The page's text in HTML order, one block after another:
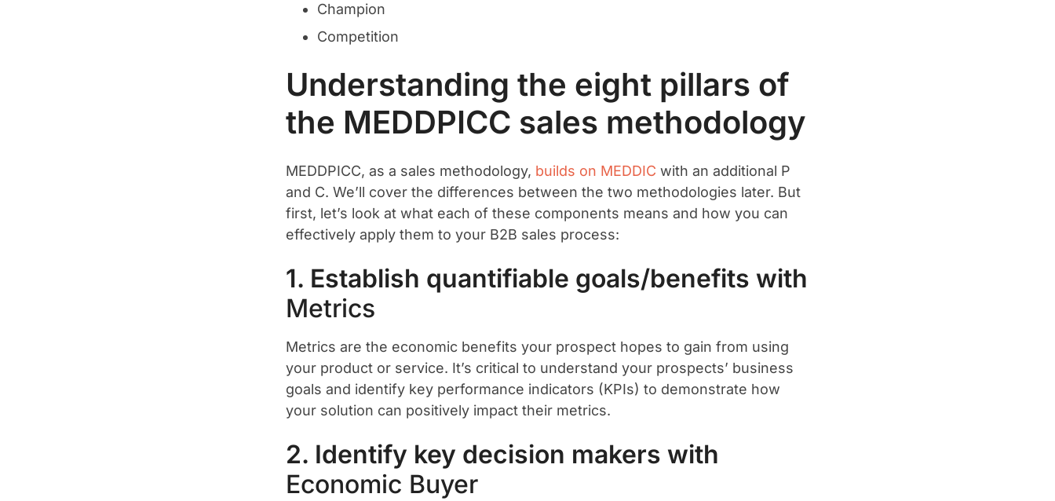
Champion
Competition
Understanding the eight pillars of
the MEDDPICC sales methodology
MEDDPICC, as a sales methodology, builds on MEDDIC with an additional P
and C. We’ll cover the differences between the two methodologies later. But
first, let’s look at what each of these components means and how you can
effectively apply them to your B2B sales process:
1. Establish quantifiable goals/benefits with
Metrics
Metrics are the economic benefits your prospect hopes to gain from using
your product or service. It’s critical to understand your prospects’ business
goals and identify key performance indicators (KPIs) to demonstrate how
your solution can positively impact their metrics.
2. Identify key decision makers with
Economic Buyer